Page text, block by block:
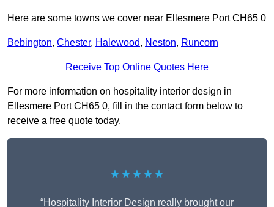
Here are some towns we cover near Ellesmere Port CH65 0
Bebington, Chester, Halewood, Neston, Runcorn
Receive Top Online Quotes Here
For more information on hospitality interior design in
Ellesmere Port CH65 0, fill in the contact form below to
receive a free quote today.
★★★★★
“Hospitality Interior Design really brought our